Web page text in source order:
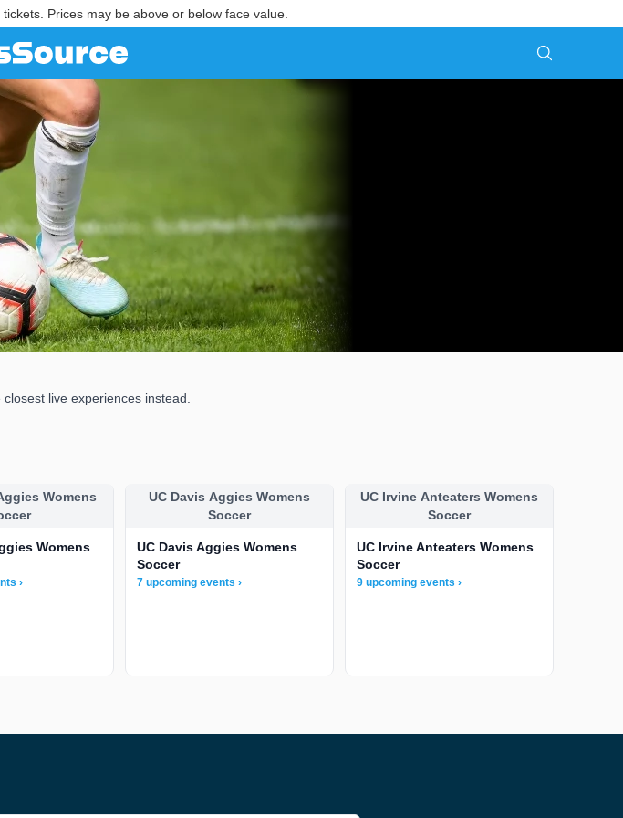
Prices may be above or below face value.
live experiences instead.
Womens
Womens
›
UC Davis Aggies Womens
Soccer
UC Davis Aggies Womens
Soccer
7 upcoming events ›
UC Irvine Anteaters Womens
Soccer
UC Irvine Anteaters Womens
Soccer
9 upcoming events ›